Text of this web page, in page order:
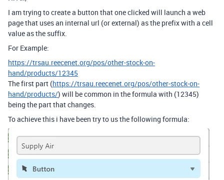
I am trying to create a button that one clicked will launch a web
page that uses an internal url (or external) as the prefix with a cell
value as the suffix.
For Example:
https://trsau.reecenet.org/pos/other-stock-on-
hand/products/12345
The first part (https://trsau.reecenet.org/pos/other-stock-on-
hand/products/) will be common in the formula with (12345)
being the part that changes.
To achieve this i have been try to us the following formula: